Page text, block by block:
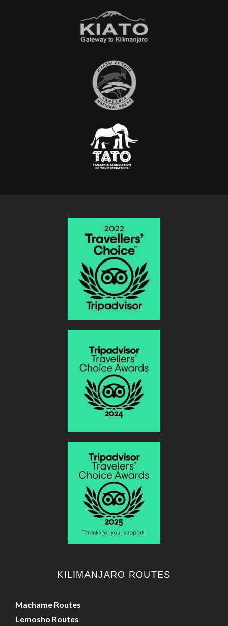
KILIMANJARO ROUTES
Machame Routes
Lemosho Routes